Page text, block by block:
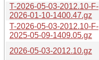
T-2026-05-03-2012.10-F-
2026-01-10-1400.47.gz
T-2026-05-03-2012.10-F-
2025-05-09-1409.05.gz
2026-05-03-2012.10.gz